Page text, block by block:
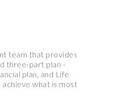
team that provides
three-part plan -
plan, and Life
achieve what is most